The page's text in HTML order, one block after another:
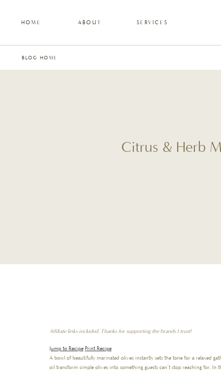
SERVICES
ABOUT
HOME
BLOG HOME
Citrus & Herb
Affiliate links included. Thanks for supporting the brands I trust!
Jump to Recipe·Print Recipe
A bowl of beautifully marinated olives instantly sets the tone for a relaxed
oil transform simple olives into something guests can’t stop reaching for.